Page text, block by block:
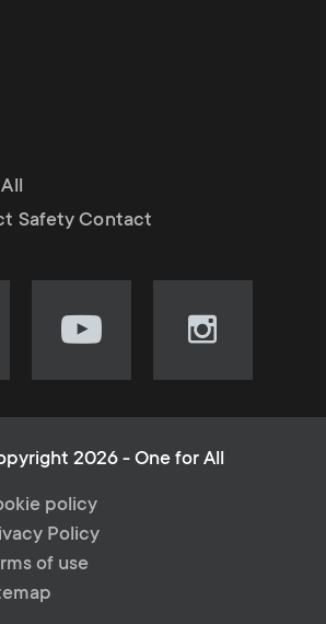
Safety Contact
Visit
(opens
new
tab)
Visit
(opens
2026 - One for All
policy
Policy
of use